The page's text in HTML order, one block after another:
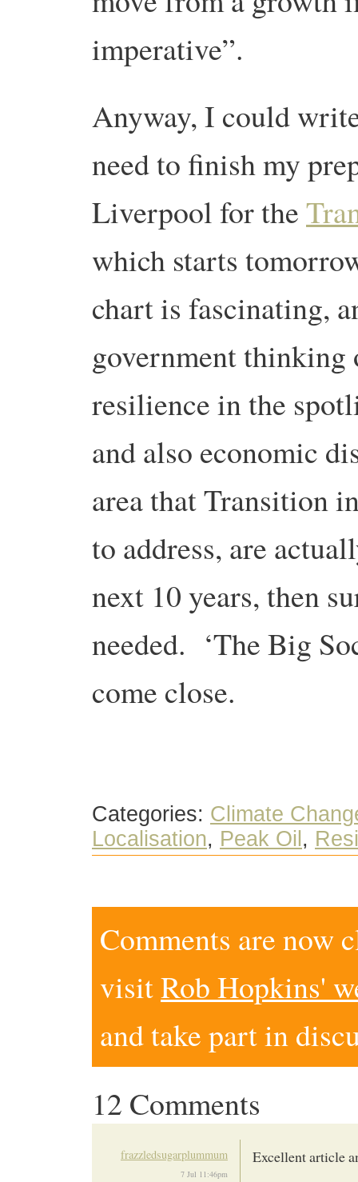
imperative”.
Anyway, I could
need to finish my
Liverpool for the
which starts
chart is fascinating,
government thinking
resilience in the
and also economic
area that Transition
to address, are
next 10 years, then
needed. ‘The Big
come close.
Categories: Climate
Localisation, Peak Oil ,
Comments are now
visitRob Hopkins'
and take part in
12 Comments
frazzledsugarplummum
7 Jul 11:46pm
Excellent article